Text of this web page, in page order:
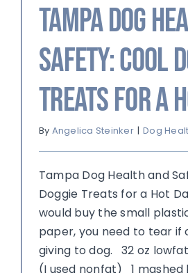
Tampa Dog
Safety: Cool
Treats for a
By Angelica Steinker | Dog
Tampa Dog Health and
Doggie Treats for a Hot
would buy the small
paper, you need to tear if
giving to dog. 32 oz
(I used nonfat) 1